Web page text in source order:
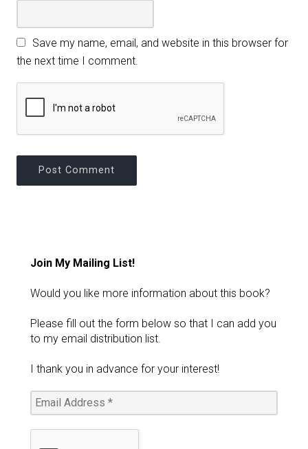
Save my name, email, and website in this browser for
the next time I comment.
Join My Mailing List!
Would you like more information about this book?
Please fill out the form below so that I can add you
to my email distribution list.
I thank you in advance for your interest!